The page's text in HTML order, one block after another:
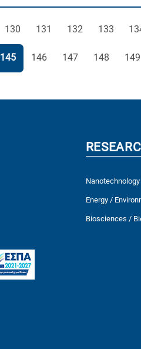
Page
130 Page
131 Page
132 Page
133
Page
145 Page
146 Page
147 Page
148 Page
149
Energy /
Biosciences /